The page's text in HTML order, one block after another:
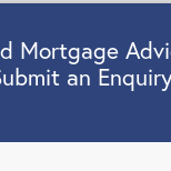
Mortgage
an